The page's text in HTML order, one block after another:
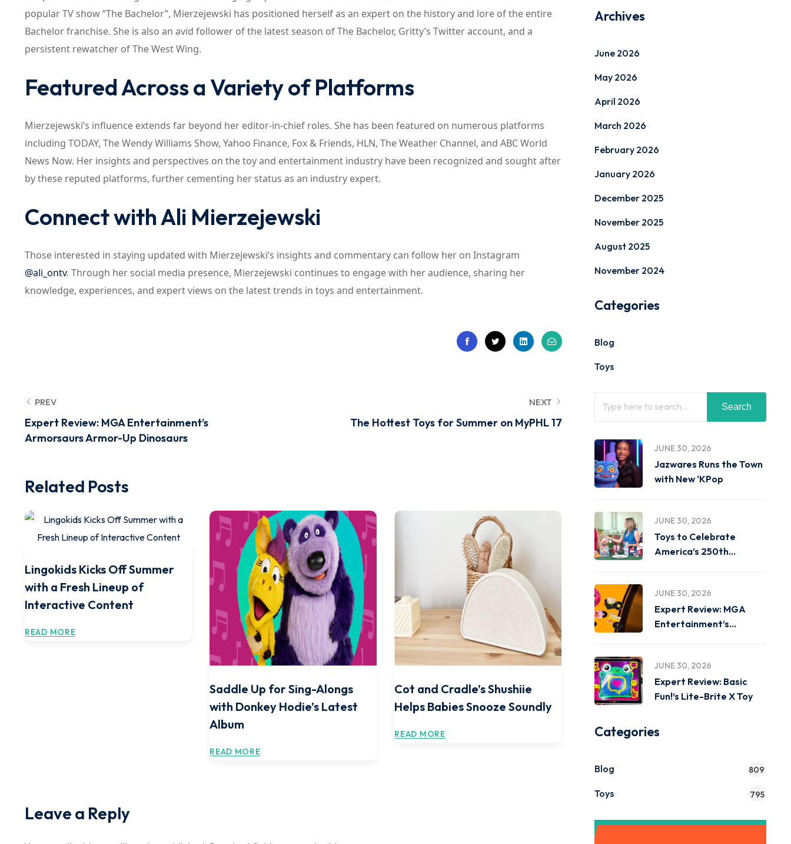
popular TV show “The Bachelor”, Mierzejewski has positioned herself as an expert on the history and lore of the entire
Bachelor franchise. She is also an avid follower of the latest season of The Bachelor, Gritty’s Twitter account, and a
persistent rewatcher of The West Wing.
Featured Across a Variety of Platforms
Mierzejewski’s influence extends far beyond her editor-in-chief roles. She has been featured on numerous platforms
including TODAY, The Wendy Williams Show, Yahoo Finance, Fox & Friends, HLN, The Weather Channel, and ABC World
News Now. Her insights and perspectives on the toy and entertainment industry have been recognized and sought after
by these reputed platforms, further cementing her status as an industry expert.
Connect with Ali Mierzejewski
Those interested in staying updated with Mierzejewski’s insights and commentary can follow her on Instagram
@ali_ontv. Through her social media presence, Mierzejewski continues to engage with her audience, sharing her
knowledge, experiences, and expert views on the latest trends in toys and entertainment.
PREV
Expert Review: MGA Entertainment’s
Armorsaurs Armor-Up Dinosaurs
NEXT
The Hottest Toys for Summer on MyPHL 17
Related Posts
Lingokids Kicks Off Summer
with a Fresh Lineup of
Interactive Content
READ MORE
Saddle Up for Sing-Alongs
with Donkey Hodie’s Latest
Album
READ MORE
Cot and Cradle’s Shushiie
Helps Babies Snooze Soundly
READ MORE
Leave a Reply
Archives
June 2026
May 2026
April 2026
March 2026
February 2026
January 2026
December 2025
November 2025
August 2025
November 2024
Categories
Blog
Toys
Search
JUNE 30, 2026
Jazwares Runs the Town
with New ‘KPop
JUNE 30, 2026
Toys to Celebrate
America’s 250th
JUNE 30, 2026
Expert Review: MGA
Entertainment’s
JUNE 30, 2026
Expert Review: Basic
Fun!’s Lite-Brite X Toy
Categories
Blog 809
Toys 795